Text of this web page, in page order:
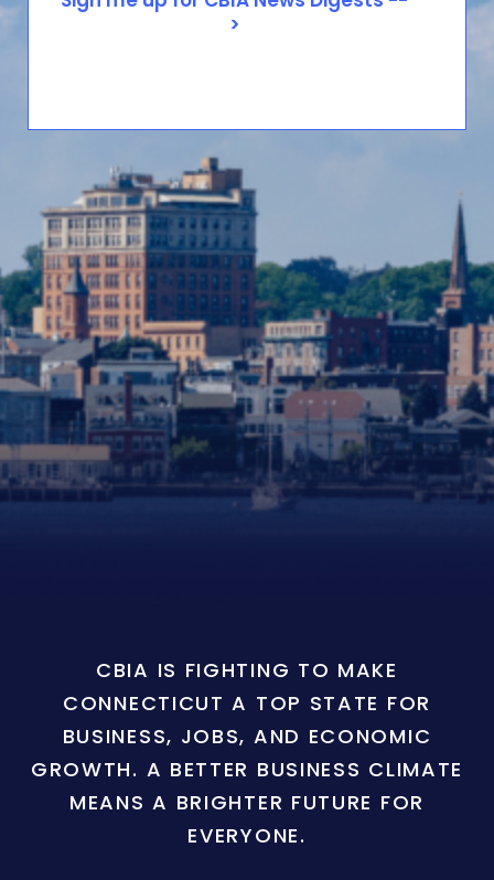
CBIA IS FIGHTING TO MAKE
CONNECTICUT A TOP STATE FOR
BUSINESS, JOBS, AND ECONOMIC
GROWTH. A BETTER BUSINESS CLIMATE
MEANS A BRIGHTER FUTURE FOR
EVERYONE.